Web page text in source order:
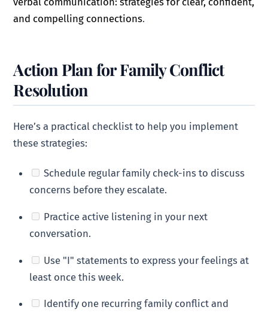
and compelling connections.
Action Plan for Family Conflict
Resolution
Here’s a practical checklist to help you implement
these strategies:
Schedule regular family check-ins to discuss
concerns before they escalate.
Practice active listening in your next
conversation.
Use "I" statements to express your feelings at
least once this week.
Identify one recurring family conflict and